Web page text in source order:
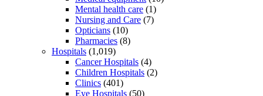
Mental health care (1)
Nursing and Care (7)
Opticians (10)
Pharmacies (8)
Hospitals (1,019)
Cancer Hospitals (4)
Children Hospitals (2)
Clinics (401)
Eye Hospitals (50)